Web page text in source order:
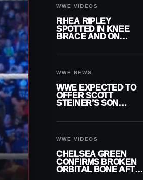
WWE VIDEOS
RHEA RIPLEY
SPOTTED IN KNEE
BRACE AND ON
WWE NEWS
WWE EXPECTED TO
OFFER SCOTT
STEINER’S SON
WWE VIDEOS
CHELSEA GREEN
CONFIRMS BROKEN
ORBITAL BONE AFTER